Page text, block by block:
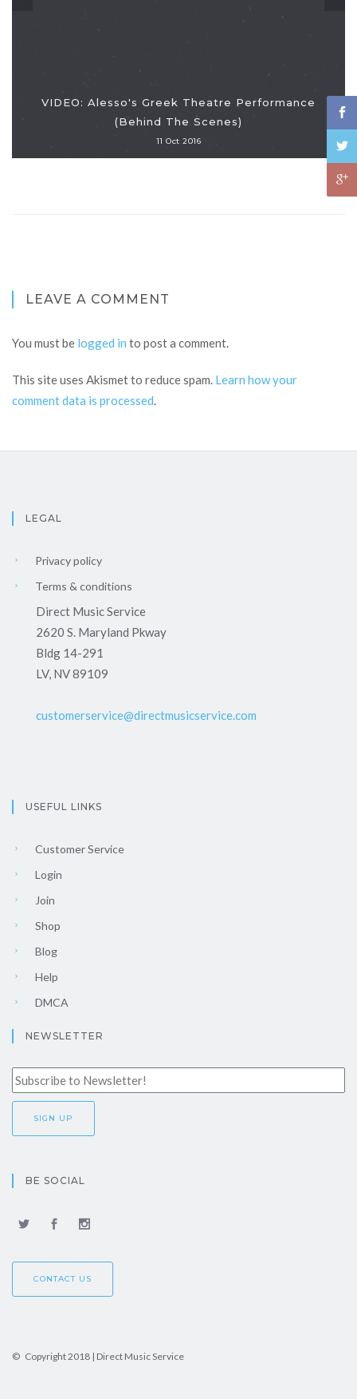
VIDEO: Alesso's Greek Theatre Performance
(Behind The Scenes)
11 Oct 2016
LEAVE A COMMENT
You must be logged in to post a comment.
This site uses Akismet to reduce spam. Learn how your
comment data is processed.
LEGAL
Privacy policy
Terms & conditions
Direct Music Service
2620 S. Maryland Pkway
Bldg 14-291
LV, NV 89109
customerservice@directmusicservice.com
USEFUL LINKS
Customer Service
Login
Join
Shop
Blog
Help
DMCA
NEWSLETTER
BE SOCIAL
CONTACT US
© Copyright 2018 | Direct Music Service